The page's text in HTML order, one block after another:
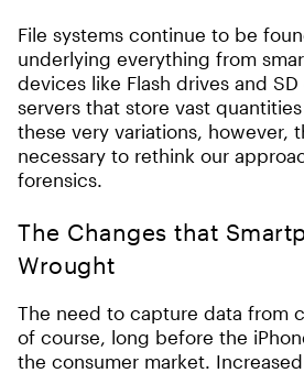
File systems continue to be
underlying everything from
devices like Flash drives and
servers that store vast
these very variations, however,
necessary to rethink our
forensics.
The Changes that
Wrought
The need to capture data from
of course, long before the
the consumer market.